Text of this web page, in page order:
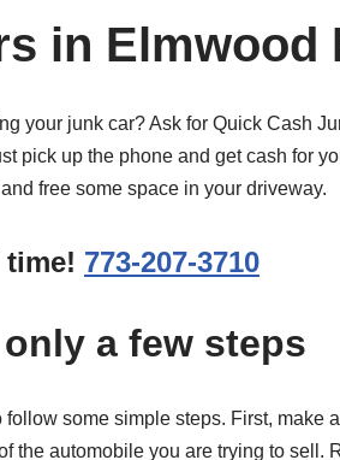
in Elmwood
your junk car? Ask for Quick Cash
pick up the phone and get cash for
free some space in your driveway.
773-207-3710
a few steps
follow some simple steps. First, make
the automobile you are trying to